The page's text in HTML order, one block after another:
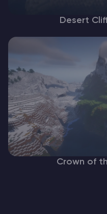
Desert
Crown of